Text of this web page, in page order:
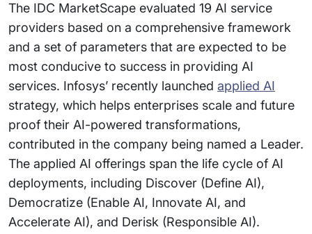
The IDC MarketScape evaluated 19 AI service
providers based on a comprehensive framework
and a set of parameters that are expected to be
most conducive to success in providing AI
services. Infosys’ recently launched applied AI
strategy, which helps enterprises scale and future
proof their AI-powered transformations,
contributed in the company being named a Leader.
The applied AI offerings span the life cycle of AI
deployments, including Discover (Define AI),
Democratize (Enable AI, Innovate AI, and
Accelerate AI), and Derisk (Responsible AI).